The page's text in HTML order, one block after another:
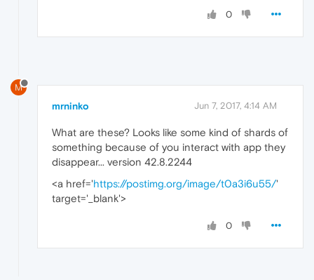
0
M
mrninko Jun 7, 2017, 4:14 AM
What are these? Looks like some kind of shards of
something because of you interact with app they
disappear... version 42.8.2244
<a href='https://postimg.org/image/t0a3i6u55/'
target='_blank'>
0